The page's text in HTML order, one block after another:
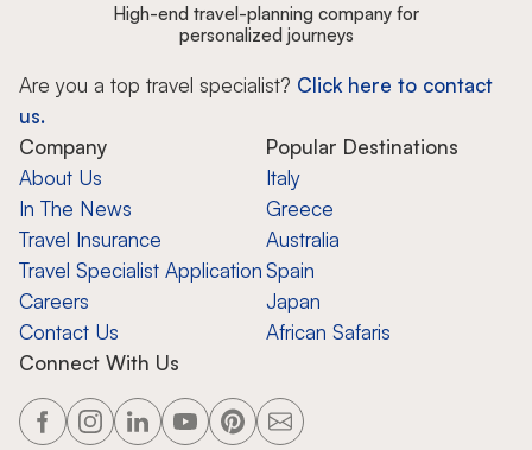
High-end travel-planning company for
personalized journeys
Are you a top travel specialist? Click here to contact
us.
Company
About Us
In The News
Travel Insurance
Travel Specialist Application
Careers
Contact Us
Popular Destinations
Italy
Greece
Australia
Spain
Japan
African Safaris
Connect With Us